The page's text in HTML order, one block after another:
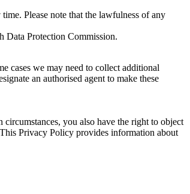
Please note that the lawfulness of any
Data Protection Commission.
cases we may need to collect additional
an authorised agent to make these
you also have the right to object
Privacy Policy provides information about